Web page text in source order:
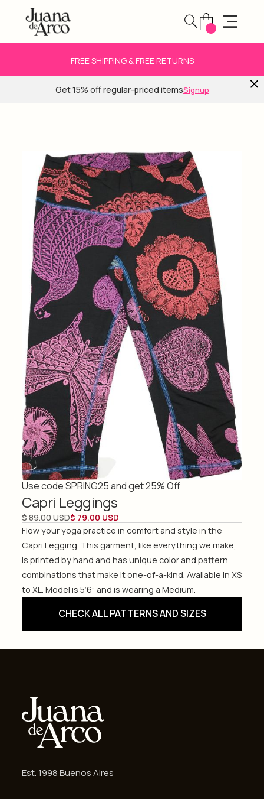
FREE SHIPPING & FREE RETURNS
Get 15% off regular-priced itemsSignup
Use code SPRING25 and get 25% Off
Capri Leggings
$ 89.00 USD$ 79.00 USD
Flow your yoga practice in comfort and style in the
Capri Legging. This garment, like everything we make,
is printed by hand and has unique color and pattern
combinations that make it one-of-a-kind. Available in XS
to XL. Model is 5’6” and is wearing a Medium.
CHECK ALL PATTERNS AND SIZES
Est. 1998 Buenos Aires